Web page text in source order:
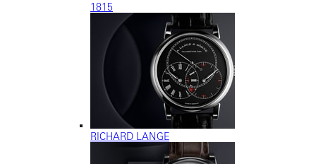
1815
RICHARD LANGE